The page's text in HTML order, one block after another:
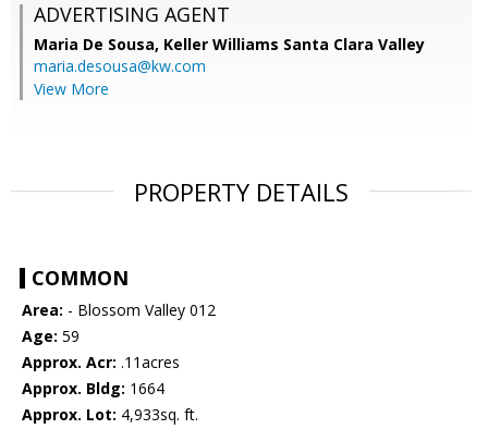
ADVERTISING AGENT
Maria De Sousa, Keller Williams Santa Clara Valley
maria.desousa@kw.com
View More
PROPERTY DETAILS
COMMON
Area: - Blossom Valley 012
Age: 59
Approx. Acr: .11acres
Approx. Bldg: 1664
Approx. Lot: 4,933sq. ft.